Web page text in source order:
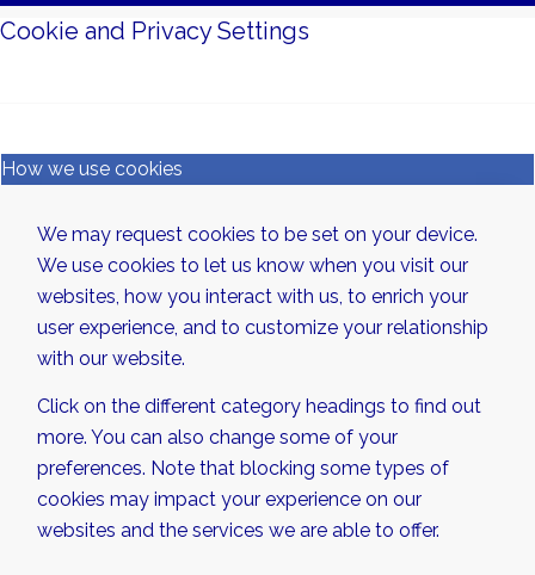
Cookie and Privacy Settings
How we use cookies
We may request cookies to be set on your device.
We use cookies to let us know when you visit our
websites, how you interact with us, to enrich your
user experience, and to customize your relationship
with our website.
Click on the different category headings to find out
more. You can also change some of your
preferences. Note that blocking some types of
cookies may impact your experience on our
websites and the services we are able to offer.